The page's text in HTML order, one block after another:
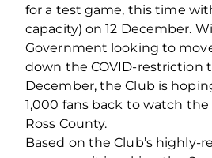
for a test game, this time
capacity) on 12 December.
Government looking to
down the COVID-restriction
December, the Club is
1,000 fans back to watch
Ross County.
Based on the Club’s highly-